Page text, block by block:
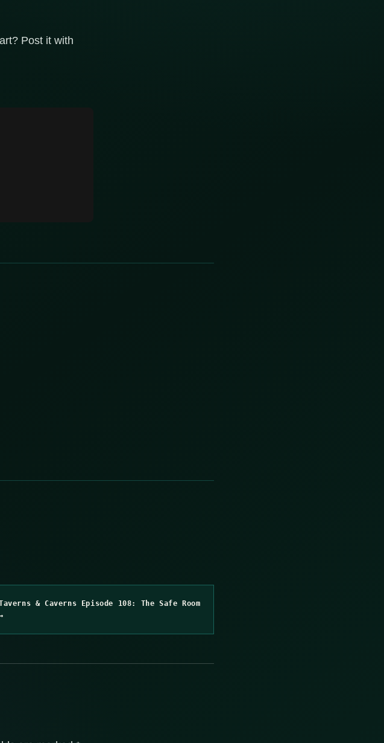
Post it with
& Caverns Episode 108: The Safe Room